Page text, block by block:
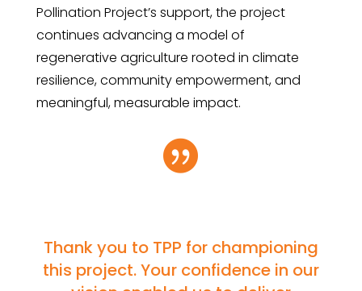
Pollination Project’s support, the project
continues advancing a model of
regenerative agriculture rooted in climate
resilience, community empowerment, and
meaningful, measurable impact.

Thank you to TPP for championing
this project. Your confidence in our